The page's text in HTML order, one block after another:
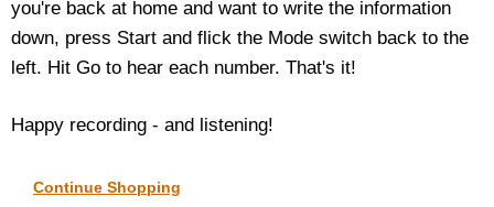
Copy Center
you're back at home and want to write the information
down, press Start and flick the Mode switch back to the
left. Hit Go to hear each number. That's it!
Happy recording - and listening!
Continue Shopping